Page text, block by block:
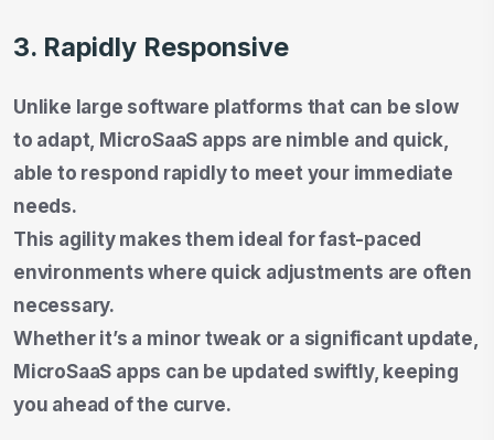
3. Rapidly Responsive
Unlike large software platforms that can be slow
to adapt, MicroSaaS apps are nimble and quick,
able to respond rapidly to meet your immediate
needs.
This agility makes them ideal for fast-paced
environments where quick adjustments are often
necessary.
Whether it’s a minor tweak or a significant update,
MicroSaaS apps can be updated swiftly, keeping
you ahead of the curve.